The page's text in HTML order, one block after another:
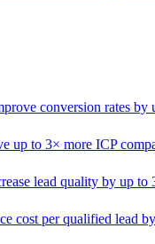
conversion rates by
up to 3× more ICP
lead quality by up to
cost per qualified lead